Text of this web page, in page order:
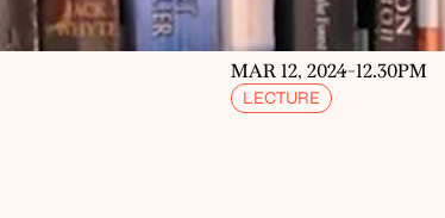
MAR 12, 2024-12.30PM
LECTURE